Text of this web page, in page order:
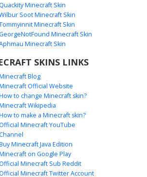
Archer with Leather Quiver
Strap
adventurer skin featuring a cyan blue
includes a prominent leather cross-body
red forearm bracer. Perfect for players
scout or ranger aesthetic with distinct
detailing and messy brown hair.
with Cross-Body Quiver
Quackity Minecraft Skin
Soot Minecraft Skin
Minecraft Skin
GeorgeNotFound Minecraft Skin
Minecraft Skin
SKINS LINKS
Blog
Official Website
to change Minecraft skin?
Wikipedia
to make a Minecraft skin?
Official Minecraft YouTube
Channel
Minecraft Java Edition
on Google Play
Official Minecraft Sub Reddit
Official Minecraft Twitter Account